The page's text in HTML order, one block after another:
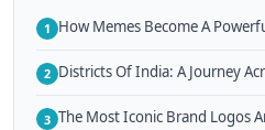
1 How Memes Become A
2 Districts Of India: A Journey
3 The Most Iconic Brand Logos